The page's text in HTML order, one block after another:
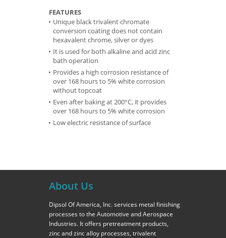
FEATURES
Unique black trivalent chromate
conversion coating does not contain
hexavalent chrome, silver or dyes
It is used for both alkaline and acid zinc
bath operation
Provides a high corrosion resistance of
over 168 hours to 5% white corrosion
without topcoat
Even after baking at 200°C, it provides
over 168 hours to 5% white corrosion
Low electric resistance of surface
About Us
Dipsol Of America, Inc. services metal finishing
processes to the Automotive and Aerospace
Industries. It offers pretreatment products,
zinc and zinc alloy processes, trivalent